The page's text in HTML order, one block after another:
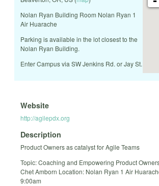
Nolan Ryan Building Room Nolan Ryan 1
Air Huarache
Parking is available in the lot closest to the
Nolan Ryan Building.
Enter Campus via SW Jenkins Rd. or Jay St.
Website
http://agilepdx.org
Description
Product Owners as catalyst for Agile Teams
Topic: Coaching and Empowering Product
Chet Amborn Location: Nolan Ryan 1 Air
9:00am